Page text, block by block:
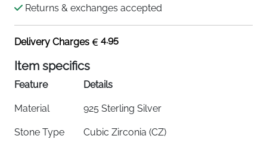
Returns & exchanges accepted
Delivery Charges 4.95
Item specifics
Feature Details
Material 925 Sterling Silver
Stone Type Cubic Zirconia (CZ)